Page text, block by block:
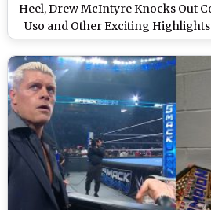
Heel, Drew McIntyre Knocks Out
Uso and Other Exciting
SmackDown